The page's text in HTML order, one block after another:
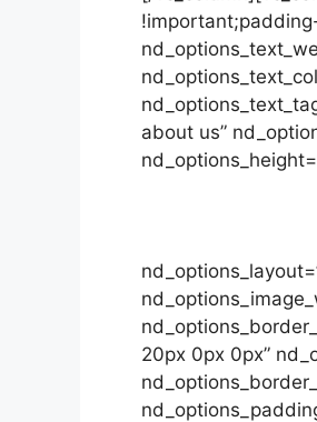
about us”
20px 0px 0px”